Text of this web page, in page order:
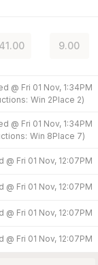
41.00 9.00
@ Fri 01 Nov, 1:34PM
Win 2Place 2)
@ Fri 01 Nov, 1:34PM
Win 8Place 7)
@ Fri 01 Nov, 12:07PM
@ Fri 01 Nov, 12:07PM
@ Fri 01 Nov, 12:07PM
@ Fri 01 Nov, 12:07PM